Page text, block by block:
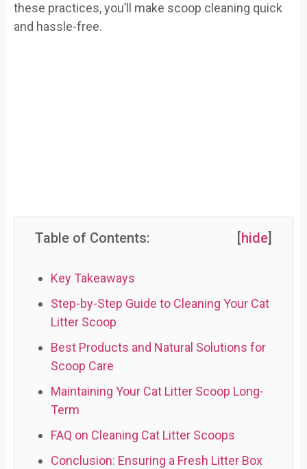
these practices, you’ll make scoop cleaning quick
and hassle-free.
Table of Contents: [hide]
Key Takeaways
Step-by-Step Guide to Cleaning Your Cat
Litter Scoop
Best Products and Natural Solutions for
Scoop Care
Maintaining Your Cat Litter Scoop Long-
Term
FAQ on Cleaning Cat Litter Scoops
Conclusion: Ensuring a Fresh Litter Box